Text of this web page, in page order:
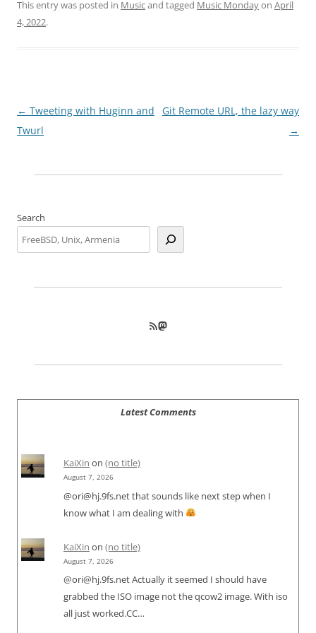
This entry was posted in Musicand tagged Music Mondayon April
4, 2022.
Post
navigation
← Tweeting with Huginn and
Twurl
Git Remote URL, the lazy way
→
Search
RSS FeedMastodon
Latest Comments
KaiXin on (no title)
August 7, 2026
@ori@hj.9fs.net that sounds like next step when I
know what I am dealing with
KaiXin on (no title)
August 7, 2026
@ori@hj.9fs.net Actually it seemed I should have
grabbed the ISO image not the qcow2 image. With iso
all just worked.CC…